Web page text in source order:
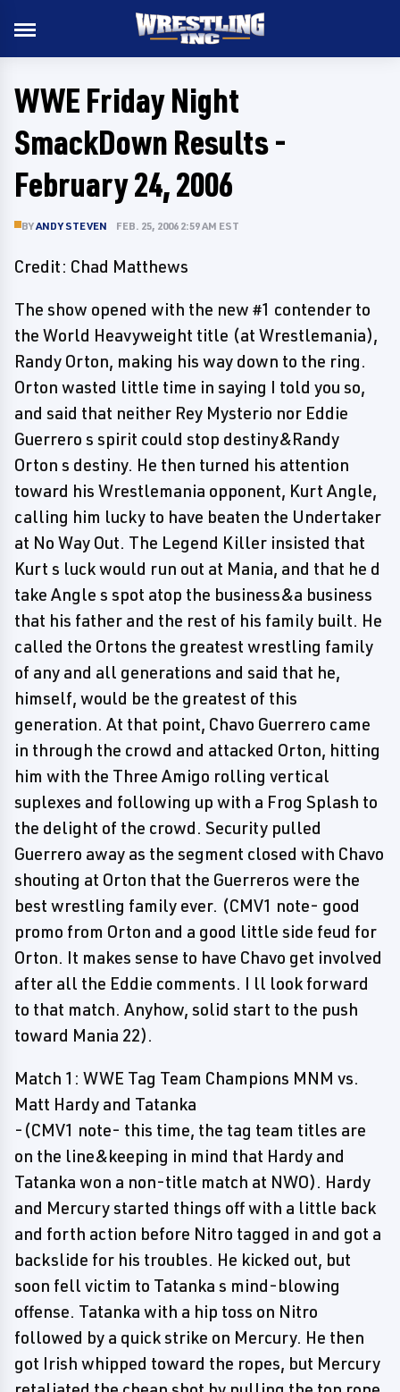
WWE Friday Night
SmackDown Results -
February 24, 2006
BYANDY STEVEN FEB. 25, 2006 2:59 AM EST
Credit: Chad Matthews
The show opened with the new #1 contender to
the World Heavyweight title (at Wrestlemania),
Randy Orton, making his way down to the ring.
Orton wasted little time in saying I told you so,
and said that neither Rey Mysterio nor Eddie
Guerrero s spirit could stop destiny&Randy
Orton s destiny. He then turned his attention
toward his Wrestlemania opponent, Kurt Angle,
calling him lucky to have beaten the Undertaker
at No Way Out. The Legend Killer insisted that
Kurt s luck would run out at Mania, and that he d
take Angle s spot atop the business&a business
that his father and the rest of his family built. He
called the Ortons the greatest wrestling family
of any and all generations and said that he,
himself, would be the greatest of this
generation. At that point, Chavo Guerrero came
in through the crowd and attacked Orton, hitting
him with the Three Amigo rolling vertical
suplexes and following up with a Frog Splash to
the delight of the crowd. Security pulled
Guerrero away as the segment closed with Chavo
shouting at Orton that the Guerreros were the
best wrestling family ever. (CMV1 note- good
promo from Orton and a good little side feud for
Orton. It makes sense to have Chavo get involved
after all the Eddie comments. I ll look forward
to that match. Anyhow, solid start to the push
toward Mania 22).
Match 1: WWE Tag Team Champions MNM vs.
Matt Hardy and Tatanka
-(CMV1 note- this time, the tag team titles are
on the line&keeping in mind that Hardy and
Tatanka won a non-title match at NWO). Hardy
and Mercury started things off with a little back
and forth action before Nitro tagged in and got a
backslide for his troubles. He kicked out, but
soon fell victim to Tatanka s mind-blowing
offense. Tatanka with a hip toss on Nitro
followed by a quick strike on Mercury. He then
got Irish whipped toward the ropes, but Mercury